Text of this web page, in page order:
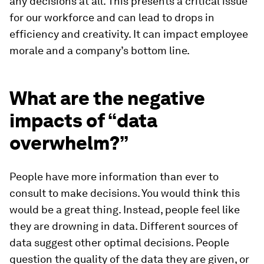
for our workforce and can lead to drops in
efficiency and creativity. It can impact employee
morale and a company’s bottom line.
What are the negative
impacts of “data
overwhelm?”
People have more information than ever to
consult to make decisions. You would think this
would be a great thing. Instead, people feel like
they are drowning in data. Different sources of
data suggest other optimal decisions. People
question the quality of the data they are given, or